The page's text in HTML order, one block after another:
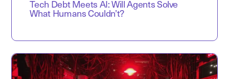
Tech Debt Meets AI: Will Agents Solve
What Humans Couldn’t?